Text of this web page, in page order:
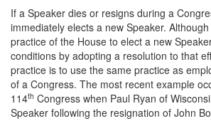
If a Speaker dies or resigns during a
immediately elects a new Speaker.
practice of the House to elect a new
conditions by adopting a resolution to that
practice is to use the same practice as
of a Congress. The most recent example
114th Congress when Paul Ryan of
Speaker following the resignation of John